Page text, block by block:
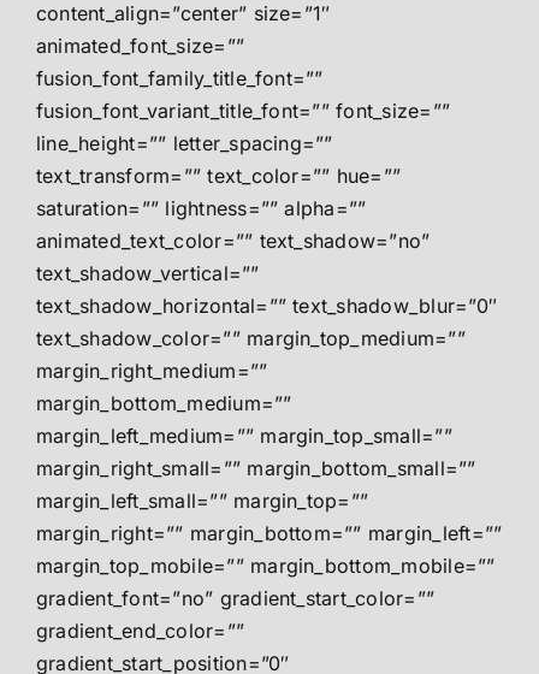
content_align=”center” size=”1″
animated_font_size=””
fusion_font_family_title_font=””
fusion_font_variant_title_font=”” font_size=””
line_height=”” letter_spacing=””
text_transform=”” text_color=”” hue=””
saturation=”” lightness=”” alpha=””
animated_text_color=”” text_shadow=”no”
text_shadow_vertical=””
text_shadow_horizontal=”” text_shadow_blur=”0″
text_shadow_color=”” margin_top_medium=””
margin_right_medium=””
margin_bottom_medium=””
margin_left_medium=”” margin_top_small=””
margin_right_small=”” margin_bottom_small=””
margin_left_small=”” margin_top=””
margin_right=”” margin_bottom=”” margin_left=””
margin_top_mobile=”” margin_bottom_mobile=””
gradient_font=”no” gradient_start_color=””
gradient_end_color=””
gradient_start_position=”0″